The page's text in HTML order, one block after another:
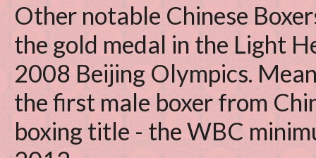
Other notable Chinese
the gold medal in the Light
2008 Beijing Olympics.
the first male boxer from
boxing title - the WBC